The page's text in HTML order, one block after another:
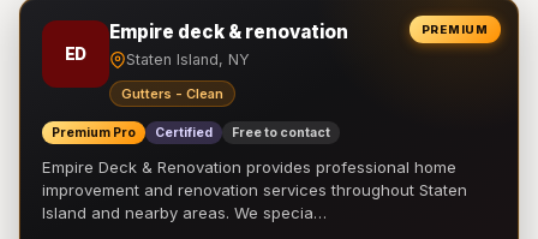
PREMIUM
ED
Empire deck & renovation
Staten Island, NY
Gutters - Clean
Premium Pro Certified Free to contact
Empire Deck & Renovation provides professional home
improvement and renovation services throughout Staten
Island and nearby areas. We specia…